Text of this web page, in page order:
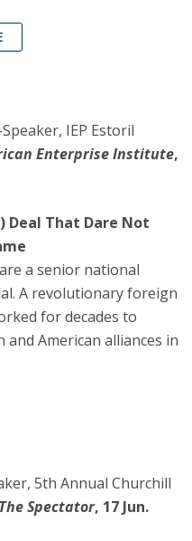
IEP Estoril
Enterprise Institute,
Deal That Dare Not
a senior national
A revolutionary foreign
for decades to
American alliances in
5th Annual Churchill
The Spectator, 17 Jun.